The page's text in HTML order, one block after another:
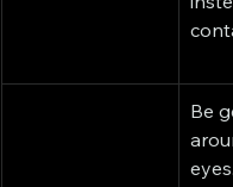
Be
eyes.